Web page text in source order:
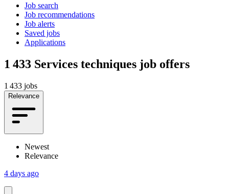
Job search
Job recommendations
Job alerts
Saved jobs
Applications
1 433 Services techniques job offers
1 433 jobs
Relevance
Newest
Relevance
4 days ago